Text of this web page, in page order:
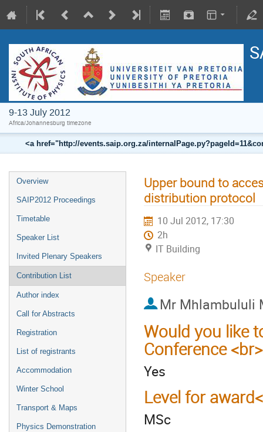
9-13 July 2012
Africa/Johannesburg timezone
<a href="http://events.saip.org.za/
Overview
SAIP2012 Proceedings
Timetable
Speaker List
Invited Plenary Speakers
Contribution List
Author index
Call for Abstracts
Registration
List of registrants
Accommodation
Winter School
Transport & Maps
Physics Demonstration
Upper bound to
distribution protocol
10 Jul 2012, 17:30
2h
IT Building
Speaker
Mr Mhlambululi
Would you like
Conference
Yes
Level for
MSc